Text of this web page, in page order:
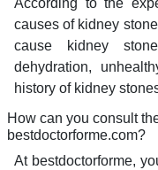
According to the
causes of kidney
cause kidney
dehydration,
history of kidney
How can you consult
bestdoctorforme.com?
At bestdoctorforme,